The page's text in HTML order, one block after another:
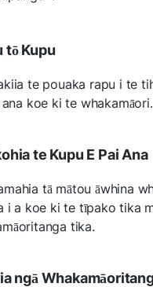
tō Kupu
te pouaka rapu i te
koe ki te whakamāori.
te Kupu E Pai Ana
tā mātou āwhina
i a koe ki te tīpako tika
tika.
ngā